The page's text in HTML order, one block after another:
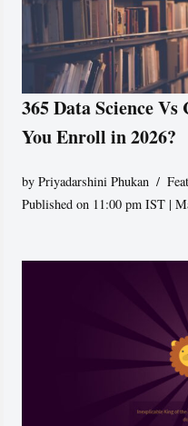
365 Data Science
You Enroll in 2026?
byPriyadarshini Phukan
Published on 11:00 pm IST |